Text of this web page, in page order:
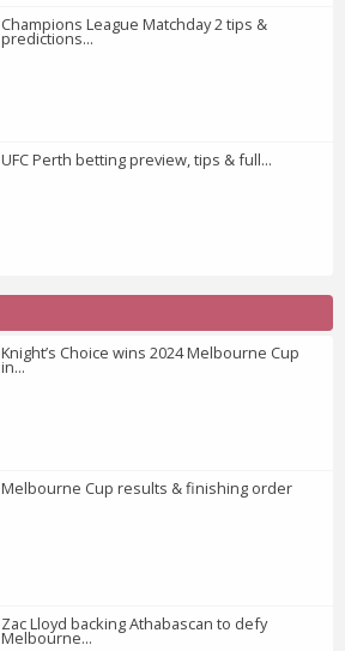
Champions League Matchday 2 tips &
predictions...
UFC Perth betting preview, tips & full...
Knight’s Choice wins 2024 Melbourne Cup
in...
Melbourne Cup results & finishing order
Zac Lloyd backing Athabascan to defy
Melbourne...